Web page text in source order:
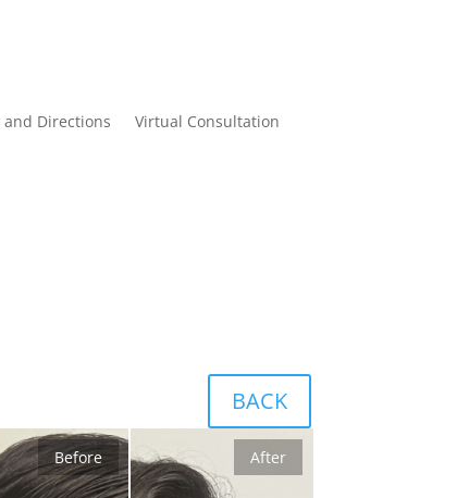
and Directions Virtual Consultation
BACK
After
Before